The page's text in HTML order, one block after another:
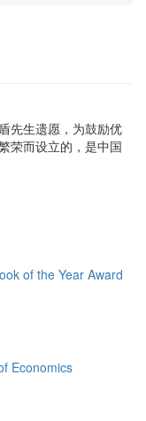
先生遗愿，为鼓励优
荣而设立的，是中国
of the Year Award
Economics